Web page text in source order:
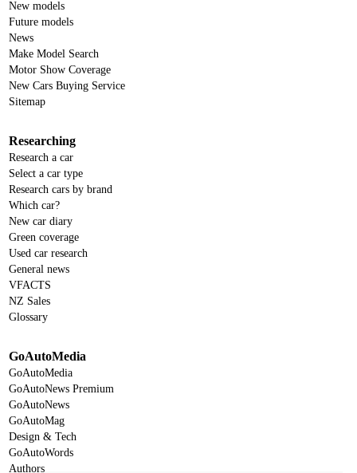
New models
Future models
News
Make Model Search
Motor Show Coverage
New Cars Buying Service
Sitemap
Researching
Research a car
Select a car type
Research cars by brand
Which car?
New car diary
Green coverage
Used car research
General news
VFACTS
NZ Sales
Glossary
GoAutoMedia
GoAutoMedia
GoAutoNews Premium
GoAutoNews
GoAutoMag
Design & Tech
GoAutoWords
Authors